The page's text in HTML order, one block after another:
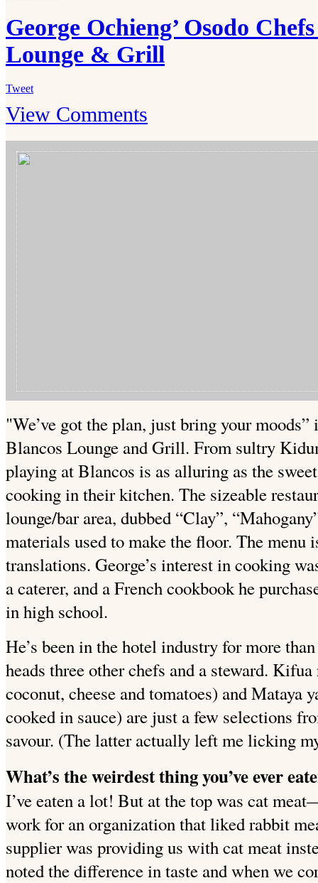
George Ochieng’ Osodo
Lounge & Grill
Tweet
View Comments
"We’ve got the plan, just bring your
Blancos Lounge and Grill. From sultry
playing at Blancos is as alluring as the
cooking in their kitchen. The sizeable
lounge/bar area, dubbed “Clay”,
materials used to make the floor. The
translations. George’s interest in cooking
a caterer, and a French cookbook he
in high school.
He’s been in the hotel industry for more
heads three other chefs and a steward.
coconut, cheese and tomatoes) and
cooked in sauce) are just a few selections
savour. (The latter actually left me licking
What’s the weirdest thing you’ve ever
I’ve eaten a lot! But at the top was cat
work for an organization that liked rabbit
supplier was providing us with cat meat
noted the difference in taste and when we